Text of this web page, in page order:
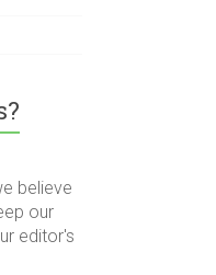
believe
our
editor's